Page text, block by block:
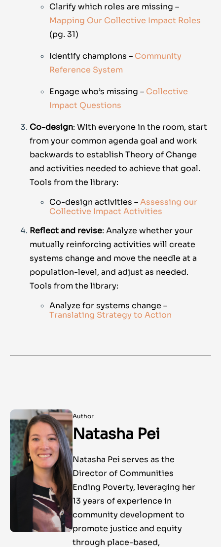
Clarify which roles are missing –
Mapping Our Collective Impact Roles
(pg. 31)
Identify champions – Community
Reference System
Engage who’s missing – Collective
Impact Questions
Co-design: With everyone in the room, start
from your common agenda goal and work
backwards to establish Theory of Change
and activities needed to achieve that goal.
Tools from the library:
Co-design activities –Assessing our
Collective Impact Activities
Reflect and revise: Analyze whether your
mutually reinforcing activities will create
systems change and move the needle at a
population-level, and adjust as needed.
Tools from the library:
Analyze for systems change –
Translating Strategy to Action
Author
Natasha Pei
Natasha Pei serves as the
Director of Communities
Ending Poverty, leveraging her
13 years of experience in
community development to
promote justice and equity
through place-based,